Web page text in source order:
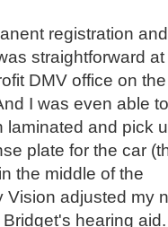
registration and
straightforward at
DMV office on the
I was even able to
laminated and pick
plate for the car
the middle of the
Vision adjusted my
hearing